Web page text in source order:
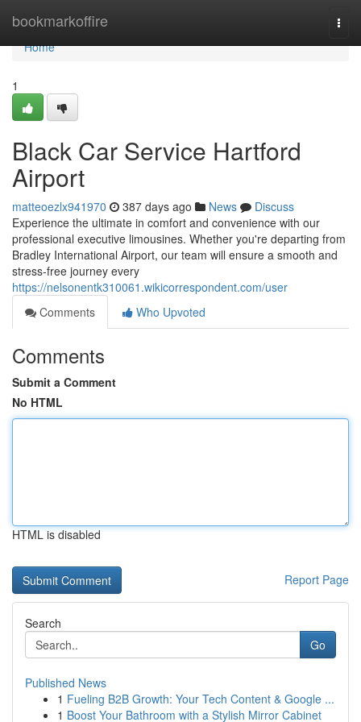
bookmarkoffire
Home
Home
1
Black Car Service Hartford
Airport
matteoezlx941970 387 days ago News
Discuss
Experience the ultimate in comfort and convenience with our
professional executive limousines. Whether you're departing from
Bradley International Airport, our team will ensure a smooth and
stress-free journey every
https://nelsonentk310061.wikicorrespondent.com/user
Comments
Who Upvoted
Comments
Submit a Comment
No HTML
HTML is disabled
Report Page
Search
Go
Published News
1 Fueling B2B Growth: Your Tech Content & Google ...
1 Boost Your Bathroom with a Stylish Mirror Cabinet